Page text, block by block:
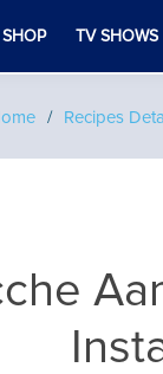
SHOP TV SHOWS
Recipes